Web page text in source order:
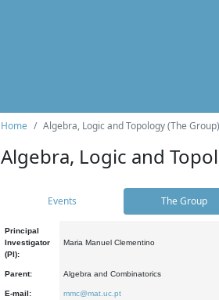
Home Algebra, Logic and Topology (The Group)
Algebra, Logic and
Events The Group
Principal
Investigator
(PI):
Maria Manuel Clementino
Parent: Algebra and Combinatorics
E-mail: mmc@mat.uc.pt